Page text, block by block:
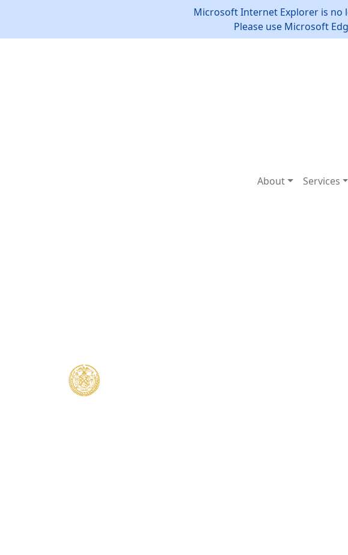
Microsoft Internet Explorer is no
Please use Microsoft
About Services